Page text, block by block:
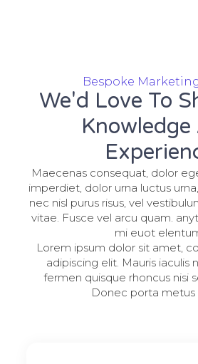
Bespoke
We'd Love To
Knowledge
Maecenas consequat, dolor
imperdiet, dolor urna luctus
nec nisl purus risus, vel
vitae. Fusce vel arcu quam.
mi euot
Lorem ipsum dolor sit amet,
adipiscing elit. Mauris iaculis
fermen quisque rhoncus nisi
Donec porta metus